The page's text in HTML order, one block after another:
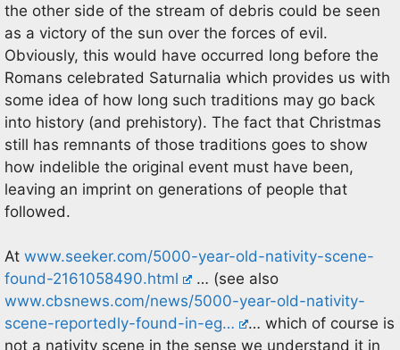
the other side of the stream of debris could be seen
as a victory of the sun over the forces of evil.
Obviously, this would have occurred long before the
Romans celebrated Saturnalia which provides us with
some idea of how long such traditions may go back
into history (and prehistory). The fact that Christmas
still has remnants of those traditions goes to show
how indelible the original event must have been,
leaving an imprint on generations of people that
followed.
At www.seeker.com/5000-year-old-nativity-scene-
found-2161058490.html
… (see also
www.cbsnews.com/news/5000-year-old-nativity-
scene-reportedly-found-in-eg…
… which of course is
not a nativity scene in the sense we understand it in